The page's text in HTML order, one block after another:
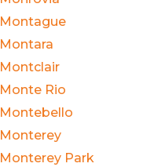
Montague
Montara
Montclair
Monte Rio
Montebello
Monterey
Monterey Park